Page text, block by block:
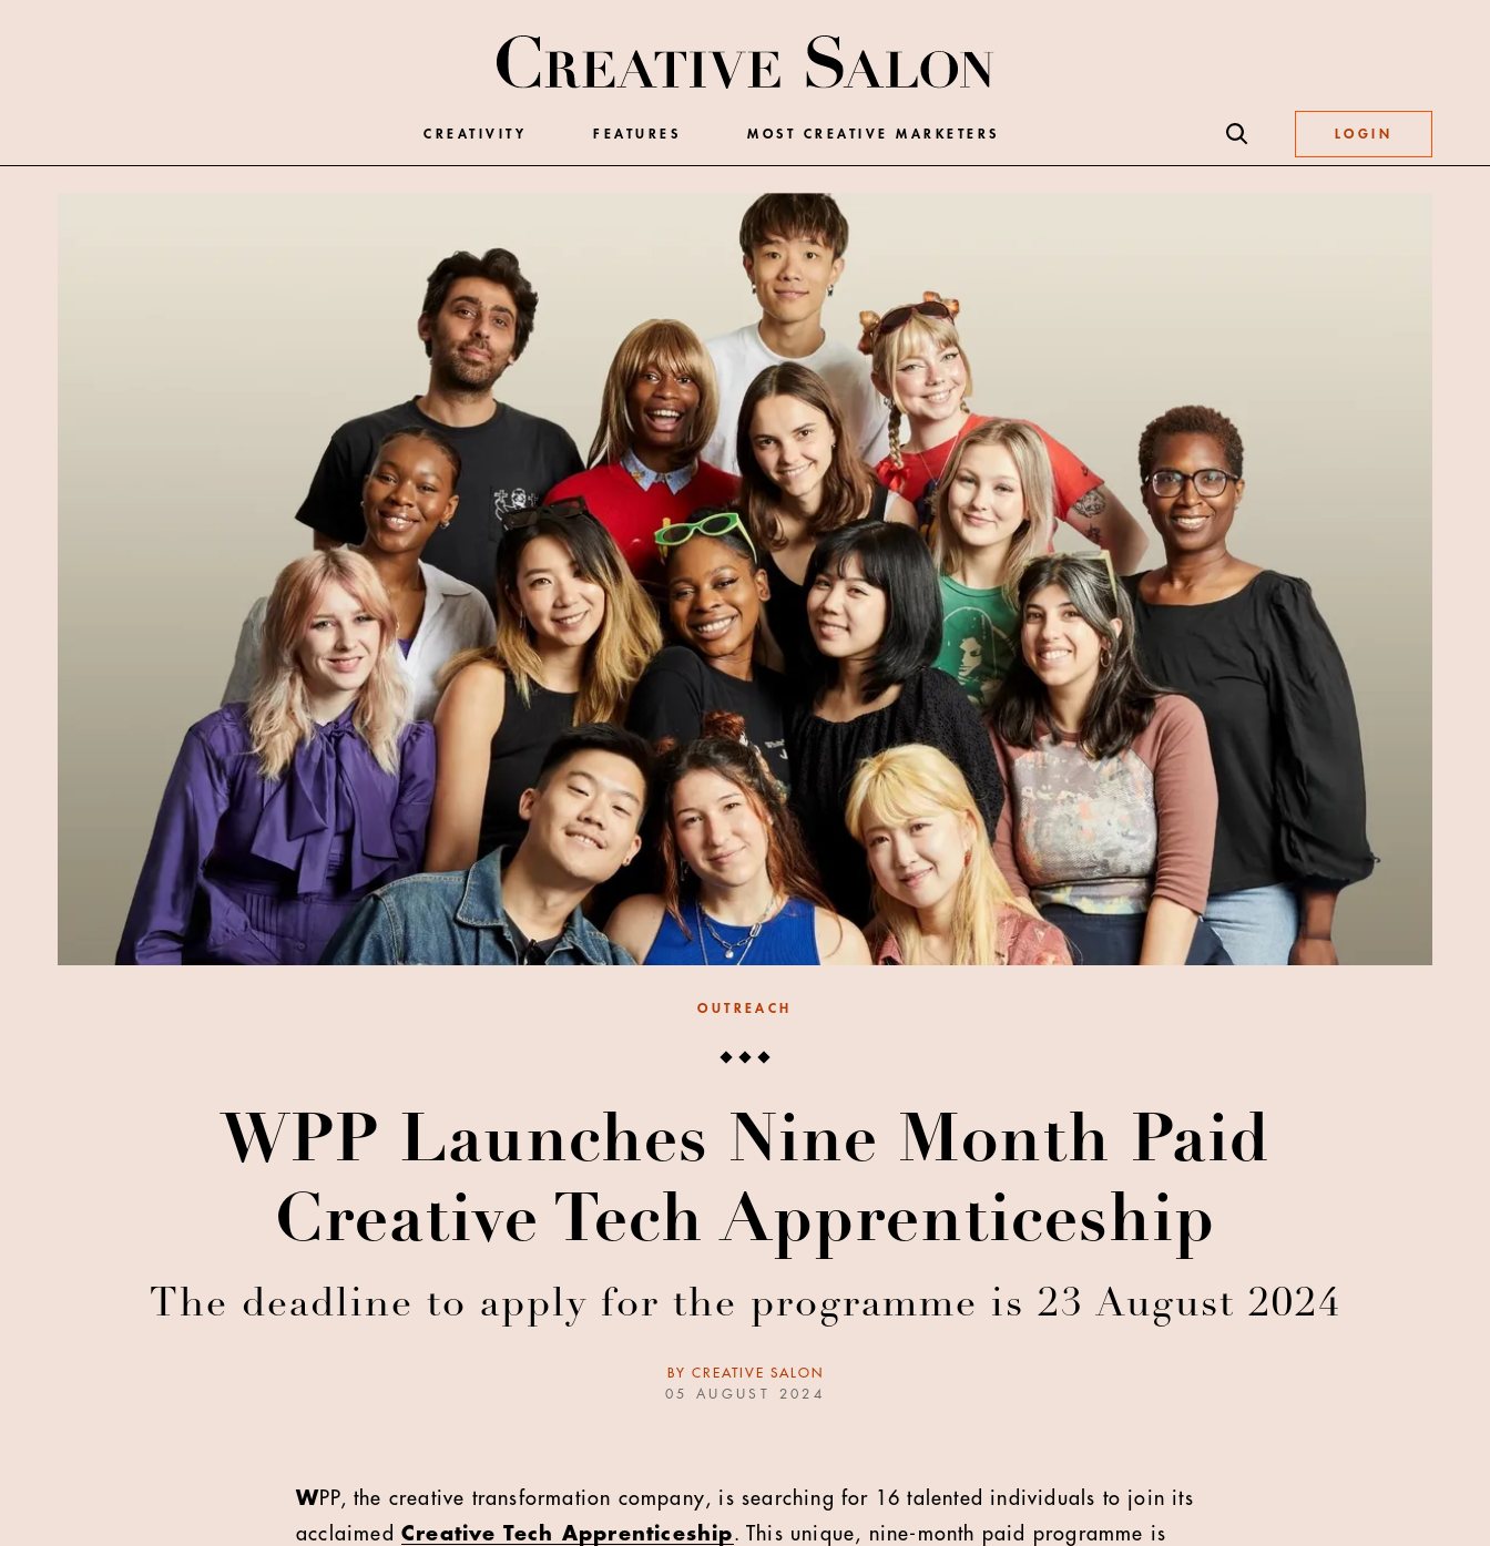
CREATIVITY FEATURES MOST CREATIVE MARKETERS LOGIN
OUTREACH
WPP Launches Nine Month Paid
Creative Tech Apprenticeship
The deadline to apply for the programme is 23 August 2024
BY CREATIVE SALON
05 AUGUST 2024
W PP, the creative transformation company, is searching for 16 talented individuals to join its
acclaimed Creative Tech Apprenticeship. This unique, nine-month paid programme is